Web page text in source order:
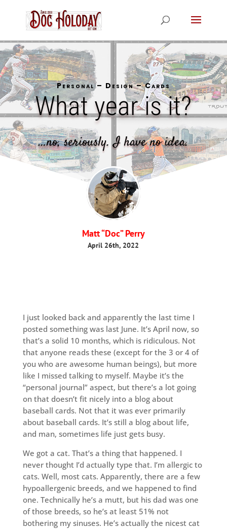
Personal – Design – Cards
What year is it?
…no, seriously. I have no idea.
Matt “Doc” Perry
April 26th, 2022
I just looked back and apparently the last time I
posted something was last June. It’s April now, so
that’s a solid 10 months, which is ridiculous. Not
that anyone reads these (except for the 3 or 4 of
you who are awesome human beings), but more
like I missed talking to myself. Maybe it’s the
“personal journal” aspect, but there’s a lot going
on that doesn’t fit nicely into a blog about
baseball cards. Not that it was ever primarily
about baseball cards. It’s still a blog about life,
and man, sometimes life just gets busy.
We got a cat. That’s a thing that happened. I
never thought I’d actually type that. I’m allergic to
cats. Well, most cats. Apparently, there are a few
hypoallergenic breeds, and we happened to find
one. Technically he’s a mutt, but his dad was one
of those breeds, so he’s at least 51% not
bothering my sinuses. He’s actually the nicest cat